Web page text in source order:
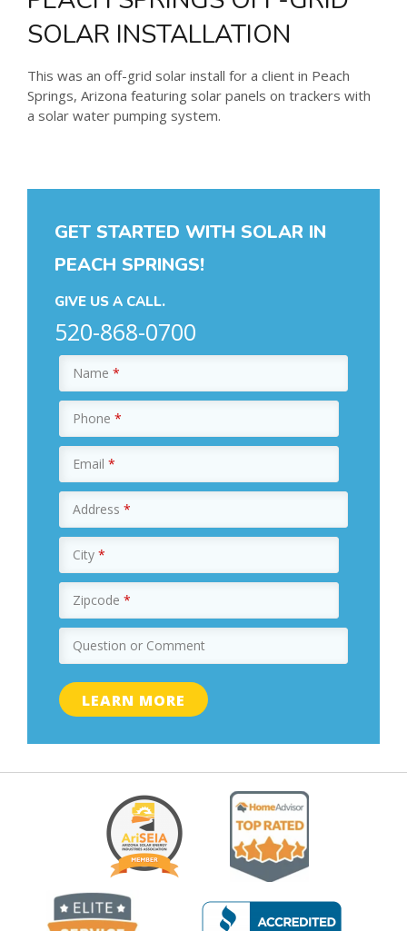
SOLAR INSTALLATION
This was an off-grid solar install for a client in Peach
Springs, Arizona featuring solar panels on trackers with
a solar water pumping system.
GET STARTED WITH SOLAR IN
PEACH SPRINGS!
GIVE US A CALL.
520-868-0700
Name *
Phone *
Email *
Address *
City *
Zipcode *
Question or Comment